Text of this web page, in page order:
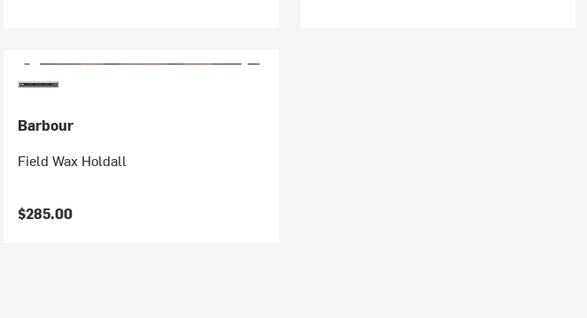
Barbour
Field Wax Holdall
$285.00